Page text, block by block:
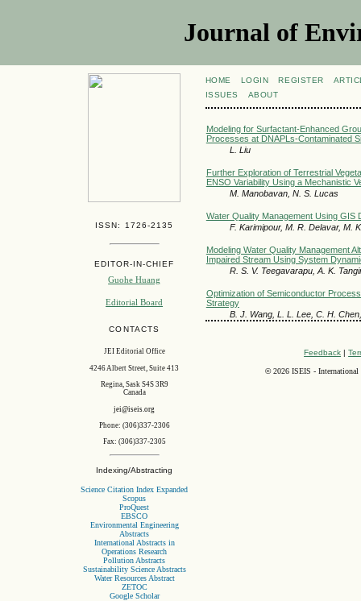
Journal of
ISSN: 1726-2135
EDITOR-IN-CHIEF
Guohe Huang
Editorial Board
CONTACTS
JEI Editorial Office
4246 Albert Street, Suite 413
Regina, Sask S4S 3R9
Canada
jei@iseis.org
Phone: (306)337-2306
Fax: (306)337-2305
Indexing/Abstracting
Science Citation Index Expanded
Scopus
ProQuest
EBSCO
Environmental Engineering
Abstracts
International Abstracts in
Operations Research
Pollution Abstracts
Sustainability Science Abstracts
Water Resources Abstract
ZETOC
Google Scholar
HOME LOGIN REGISTER
ISSUES
ABOUT
Modeling for Surfactant-Enhanced
Processes at DNAPLs-Contaminated
L. Liu
Further Exploration of Terrestrial
ENSO Variability Using a Mechanistic
M. Manobavan, N. S. Lucas
Water Quality Management Using GIS
F. Karimipour, M. R. Delavar, M.
Modeling Water Quality Management
Impaired Stream Using System
R. S. V. Teegavarapu, A. K.
Optimization of Semiconductor
Strategy
B. J. Wang, L. L. Lee, C. H.
Feedback |
©2026 ISEIS - International